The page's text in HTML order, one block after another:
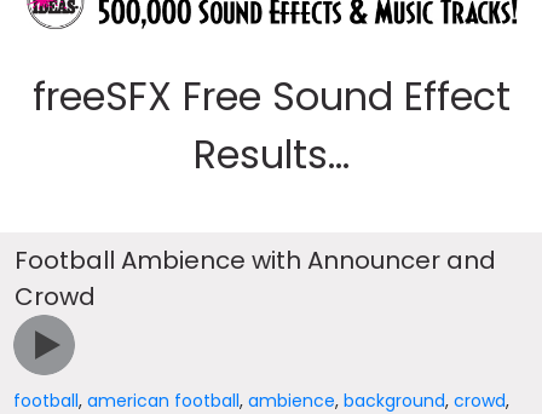
freeSFX Free Sound Effect
Results...
Football Ambience with Announcer and
Crowd
football,american football,ambience,background,crowd,